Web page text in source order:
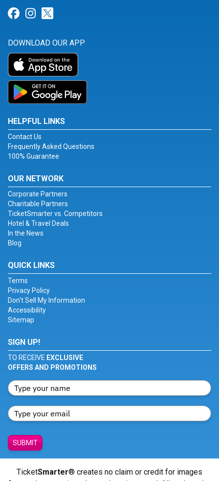
Link for Facebook
Link for Instagram
DOWNLOAD OUR APP
HELPFUL LINKS
Contact Us
Frequently Asked Questions
100% Guarantee
OUR NETWORK
Corporate Partners
Charitable Partners
TicketSmarter vs. Competitors
Hotel & Travel Deals
In the News
Blog
QUICK LINKS
Terms
Privacy Policy
Don't Sell My Information
Accessibility
Sitemap
SIGN UP!
TO RECEIVE EXCLUSIVE
OFFERS AND PROMOTIONS
SUBMIT
TicketSmarter® creates no claim or credit for images